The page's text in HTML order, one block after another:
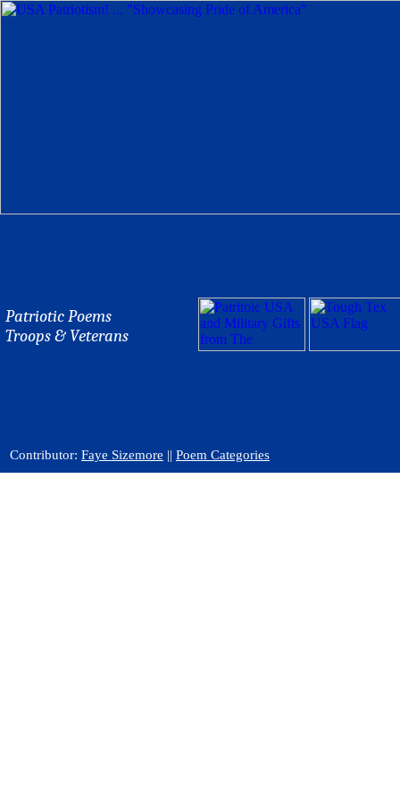
Patriotic Poems
Troops & Veterans
Contributor: Faye Sizemore || Poem Categories